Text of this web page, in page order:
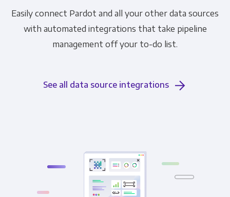
Easily connect Pardot and all your other data sources
with automated integrations that take pipeline
management off your to-do list.
See all data source integrations